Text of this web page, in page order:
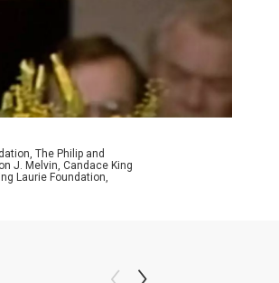
The Philip and
J. Melvin, Candace King
Laurie Foundation,